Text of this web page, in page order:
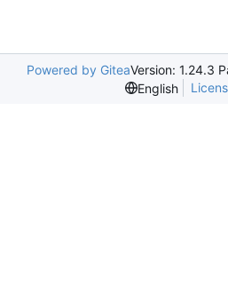
Powered by GiteaVersion: 1.24.3
English